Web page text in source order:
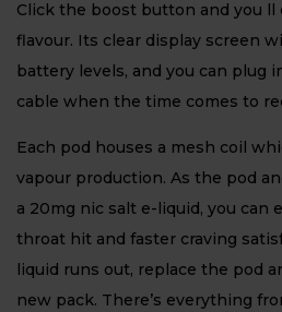
Click the boost button and you ll
flavour. Its clear display screen
battery levels, and you can plug
cable when the time comes to
Each pod houses a mesh coil
vapour production. As the pod
a 20mg nic salt e-liquid, you can
throat hit and faster craving
liquid runs out, replace the pod
new pack. There’s everything